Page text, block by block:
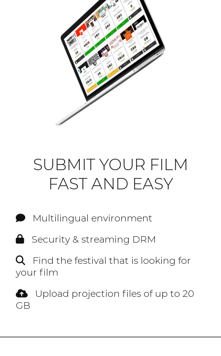
SUBMIT YOUR FILM
FAST AND EASY
Multilingual environment
Security & streaming DRM
Find the festival that is looking for
your film
Upload projection files of up to 20
GB